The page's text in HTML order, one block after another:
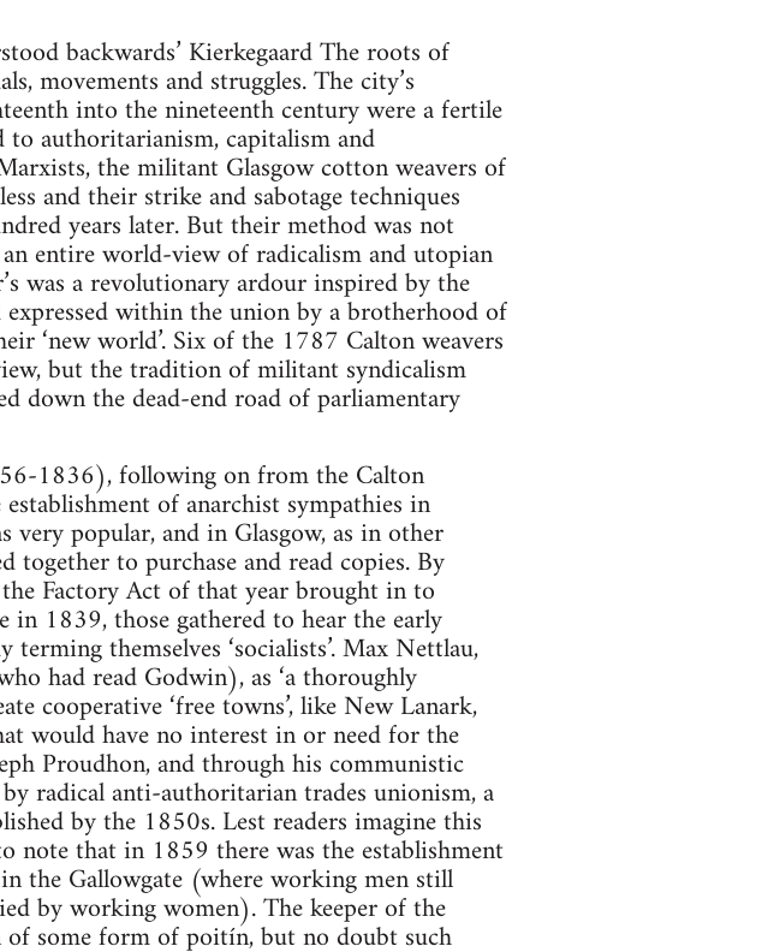
backwards’ Kierkegaard The roots of
movements and struggles. The city’s
into the nineteenth century were a fertile
authoritarianism, capitalism and
the militant Glasgow cotton weavers of
and their strike and sabotage techniques
years later. But their method was not
entire world-view of radicalism and utopian
was a revolutionary ardour inspired by the
within the union by a brotherhood of
‘new world’. Six of the 1787 Calton weavers
but the tradition of militant syndicalism
down the dead-end road of parliamentary
1836), following on from the Calton
of anarchist sympathies in
popular, and in Glasgow, as in other
to purchase and read copies. By
Factory Act of that year brought in to
1839, those gathered to hear the early
themselves ‘socialists’. Max Nettlau,
had read Godwin), as ‘a thoroughly
cooperative ‘free towns’, like New Lanark,
would have no interest in or need for the
Proudhon, and through his communistic
radical anti-authoritarian trades unionism, a
by the 1850s. Lest readers imagine this
note that in 1859 there was the establishment
the Gallowgate (where working men still
by working women). The keeper of the
some form of poitín, but no doubt such